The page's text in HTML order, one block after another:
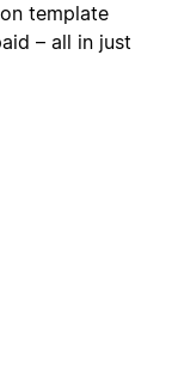
template
– all in just